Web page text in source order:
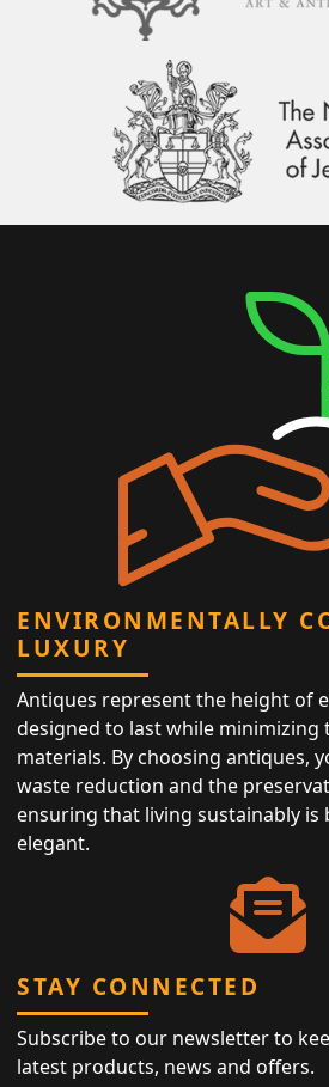
ENVIRONMENTALLY
LUXURY
Antiques represent the height of
designed to last while minimizing
materials. By choosing antiques,
waste reduction and the
ensuring that living sustainably is
elegant.
STAY CONNECTED
Subscribe to our newsletter to
latest products, news and offers.